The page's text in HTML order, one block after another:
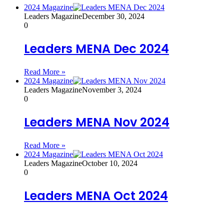
2024 Magazine
Leaders MagazineDecember 30, 2024
0
Leaders MENA Dec 2024
Read More »
2024 Magazine
Leaders MagazineNovember 3, 2024
0
Leaders MENA Nov 2024
Read More »
2024 Magazine
Leaders MagazineOctober 10, 2024
0
Leaders MENA Oct 2024